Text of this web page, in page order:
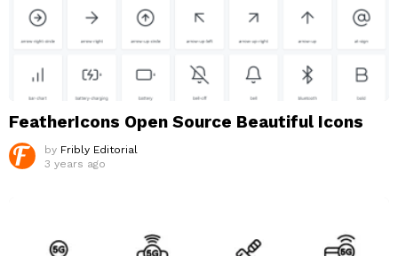
FeatherIcons Open Source Beautiful Icons
by Fribly Editorial
3 years ago